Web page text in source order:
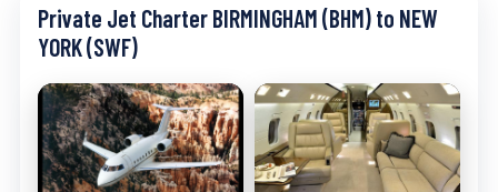
Private Jet Charter BIRMINGHAM (BHM) to NEW
YORK (SWF)